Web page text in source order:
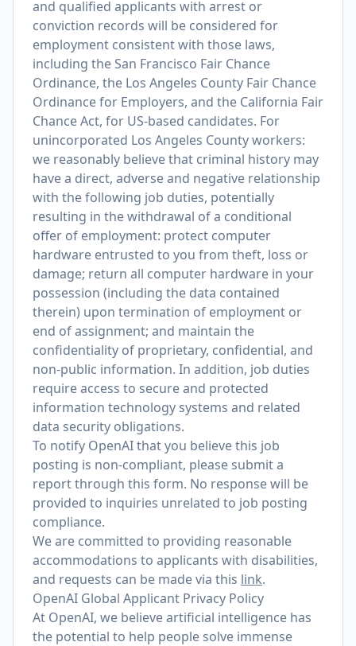
and qualified applicants with arrest or
conviction records will be considered for
employment consistent with those laws,
including the San Francisco Fair Chance
Ordinance, the Los Angeles County Fair Chance
Ordinance for Employers, and the California Fair
Chance Act, for US-based candidates. For
unincorporated Los Angeles County workers:
we reasonably believe that criminal history may
have a direct, adverse and negative relationship
with the following job duties, potentially
resulting in the withdrawal of a conditional
offer of employment: protect computer
hardware entrusted to you from theft, loss or
damage; return all computer hardware in your
possession (including the data contained
therein) upon termination of employment or
end of assignment; and maintain the
confidentiality of proprietary, confidential, and
non-public information. In addition, job duties
require access to secure and protected
information technology systems and related
data security obligations.
To notify OpenAI that you believe this job
posting is non-compliant, please submit a
report through this form. No response will be
provided to inquiries unrelated to job posting
compliance.
We are committed to providing reasonable
accommodations to applicants with disabilities,
and requests can be made via this link.
OpenAI Global Applicant Privacy Policy
At OpenAI, we believe artificial intelligence has
the potential to help people solve immense